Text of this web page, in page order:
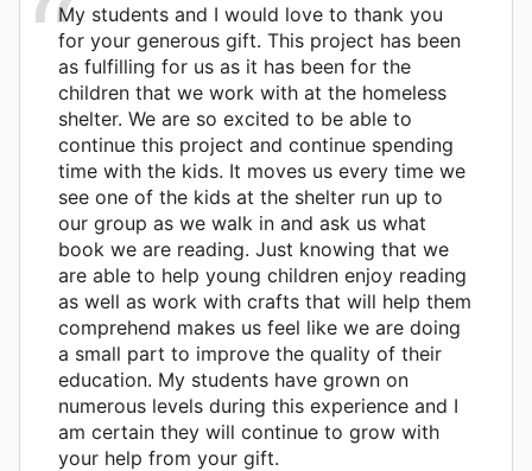
My students and I would love to thank you
for your generous gift. This project has been
as fulfilling for us as it has been for the
children that we work with at the homeless
shelter. We are so excited to be able to
continue this project and continue spending
time with the kids. It moves us every time we
see one of the kids at the shelter run up to
our group as we walk in and ask us what
book we are reading. Just knowing that we
are able to help young children enjoy reading
as well as work with crafts that will help them
comprehend makes us feel like we are doing
a small part to improve the quality of their
education. My students have grown on
numerous levels during this experience and I
am certain they will continue to grow with
your help from your gift.